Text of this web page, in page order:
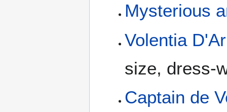
Mysterious
Volentia
size, dress-
Captain de